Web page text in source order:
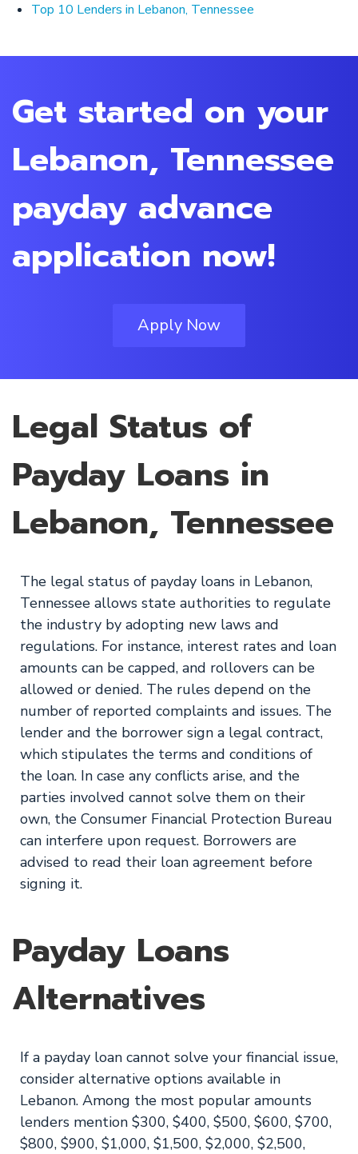
Top 10 Lenders in Lebanon, Tennessee
Get started on your
Lebanon, Tennessee
payday advance
application now!
Apply Now
Legal Status of
Payday Loans in
Lebanon, Tennessee
The legal status of payday loans in Lebanon,
Tennessee allows state authorities to regulate
the industry by adopting new laws and
regulations. For instance, interest rates and loan
amounts can be capped, and rollovers can be
allowed or denied. The rules depend on the
number of reported complaints and issues. The
lender and the borrower sign a legal contract,
which stipulates the terms and conditions of
the loan. In case any conflicts arise, and the
parties involved cannot solve them on their
own, the Consumer Financial Protection Bureau
can interfere upon request. Borrowers are
advised to read their loan agreement before
signing it.
Payday Loans
Alternatives
If a payday loan cannot solve your financial issue,
consider alternative options available in
Lebanon. Among the most popular amounts
lenders mention $300, $400, $500, $600, $700,
$800, $900, $1,000, $1,500, $2,000, $2,500,